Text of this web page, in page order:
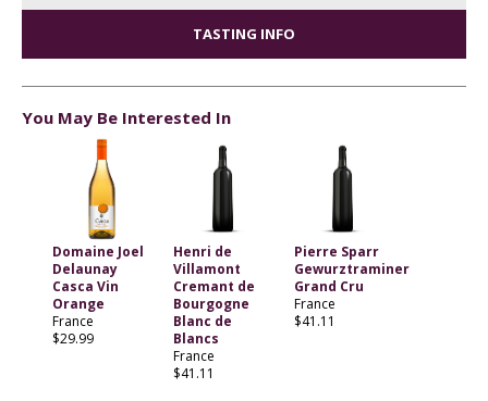
TASTING INFO
You May Be Interested In
Domaine Joel
Delaunay
Casca Vin
Orange
France
$29.99
Henri de
Villamont
Cremant de
Bourgogne
Blanc de
Blancs
France
$41.11
Pierre Sparr
Gewurztraminer
Grand Cru
France
$41.11